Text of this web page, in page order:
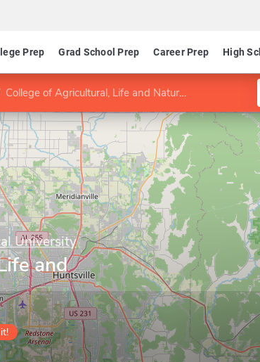
Prep Grad School Prep Career Prep High
College of Agricultural, Life and Natural Sciences
University
and